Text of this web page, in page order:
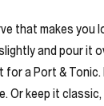
that makes you
and pour it
a Port & Tonic.
Or keep it